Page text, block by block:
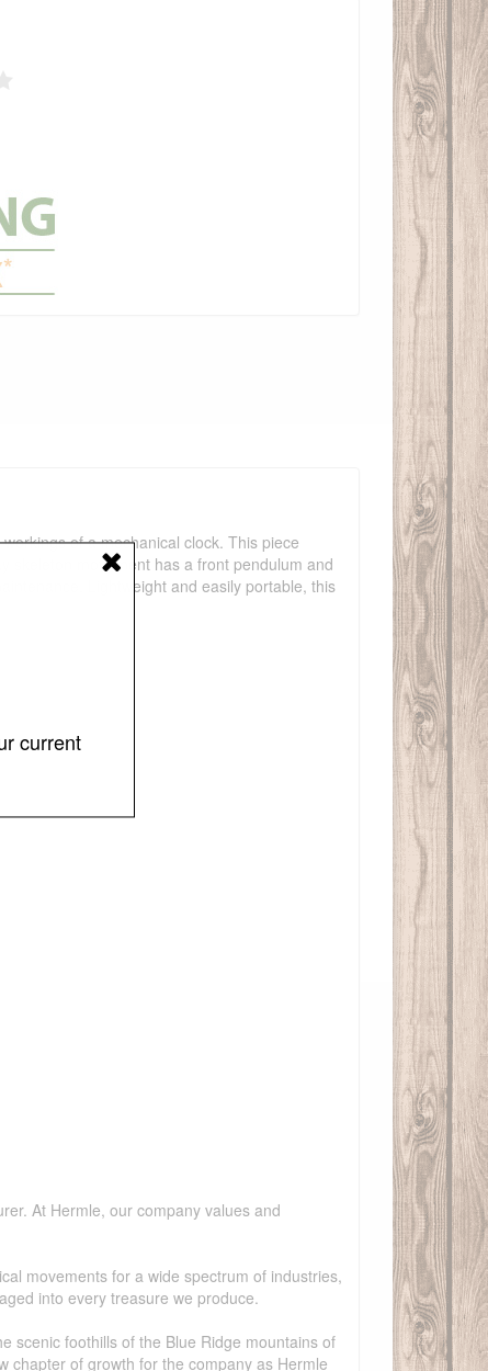
of a mechanical clock. This piece
skeleton movement has a front pendulum and
Lightweight and easily portable, this
At Hermle, our company values and
movements for a wide spectrum of industries,
into every treasure we produce.
scenic foothills of the Blue Ridge mountains of
chapter of growth for the company as Hermle
current